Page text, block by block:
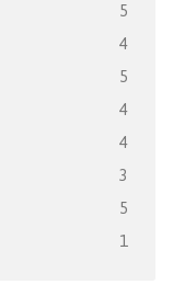
5
4
5
4
4
3
5
1